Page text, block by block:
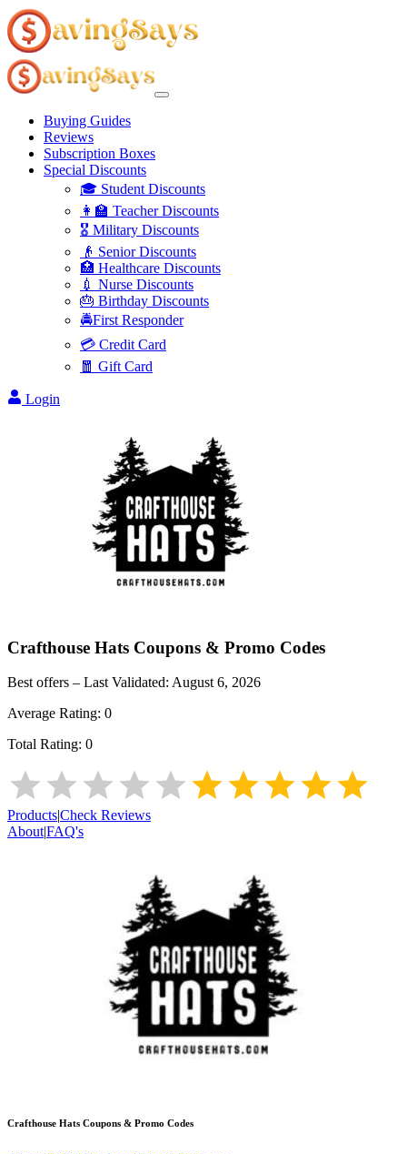
Buying Guides
Reviews
Subscription Boxes
Special Discounts
🎓 Student Discounts
👩‍🏫 Teacher Discounts
🎖️ Military Discounts
👴 Senior Discounts
🏥 Healthcare Discounts
💉 Nurse Discounts
🎂 Birthday Discounts
🚔First Responder
💳 Credit Card
🧧 Gift Card
Login
Crafthouse Hats Coupons & Promo Codes
Best offers – Last Validated: August 6, 2026
Average Rating: 0
Total Rating: 0
Products|Check Reviews
About|FAQ's
Crafthouse Hats Coupons & Promo Codes